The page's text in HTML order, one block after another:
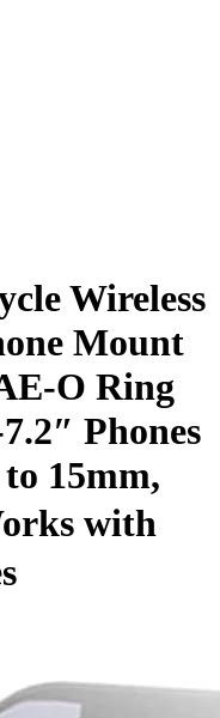
Wireless
Mount
O Ring
Phones
15mm,
with